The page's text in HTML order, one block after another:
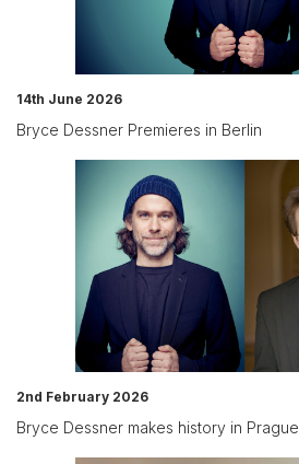
14th June 2026
Bryce Dessner Premieres in Berlin
2nd February 2026
Bryce Dessner makes history in Prague